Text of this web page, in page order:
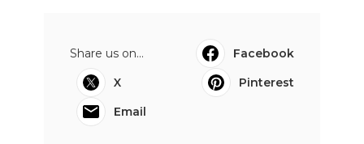
Share us on...
Facebook
X
Pinterest
Email